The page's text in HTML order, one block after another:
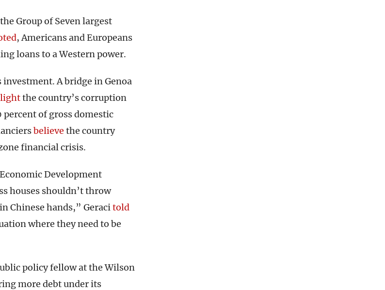
Group of Seven largest
, Americans and Europeans
loans to a Western power.
A bridge in Genoa
the country’s corruption
percent of gross domestic
believe the country
financial crisis.
Development
houses shouldn’t throw
Chinese hands,” Geracitold
where they need to be
policy fellow at the Wilson
more debt under its